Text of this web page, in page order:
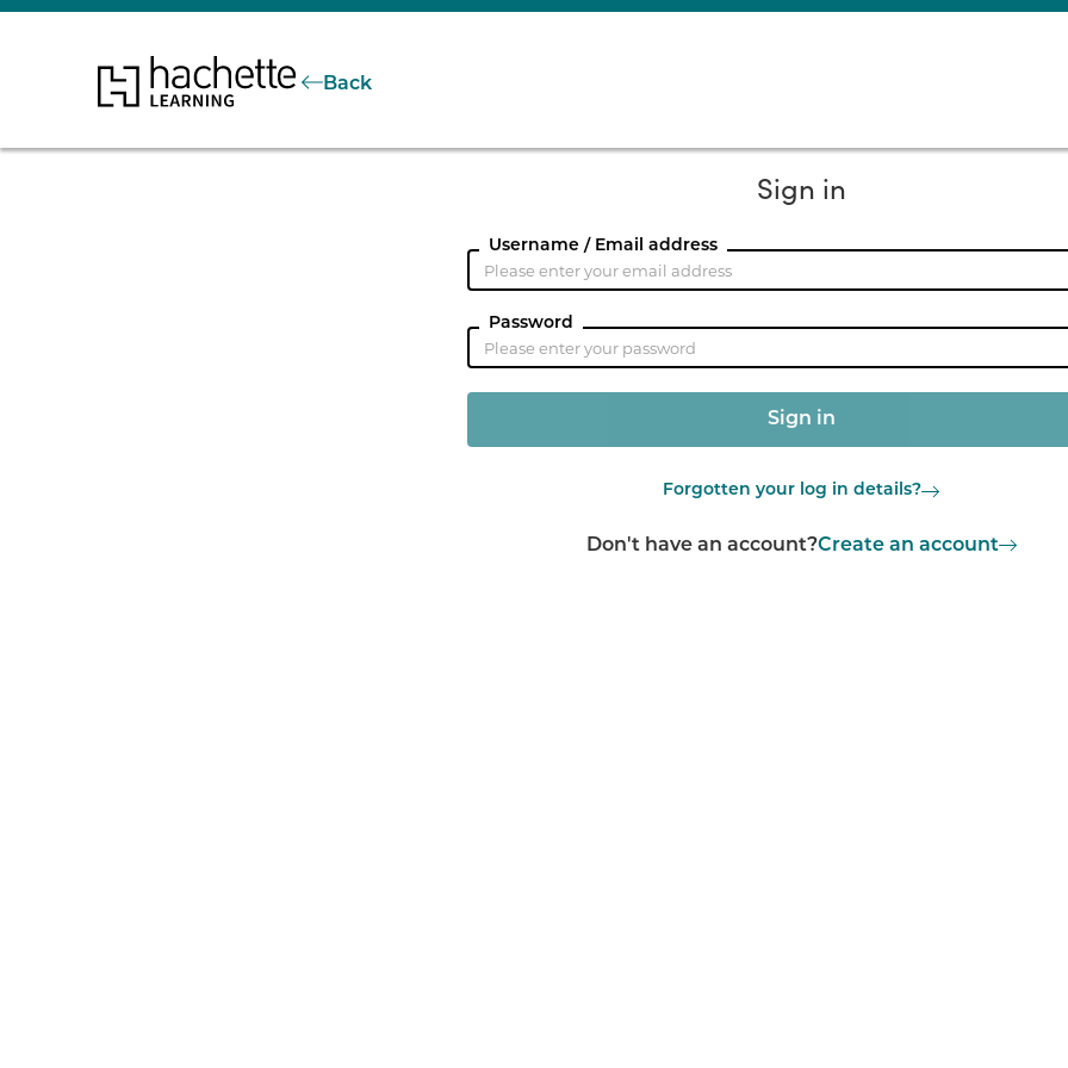
Back
Sign in
Username / Email address
Password
Forgotten your log in details?
Don't have an account?Create an account